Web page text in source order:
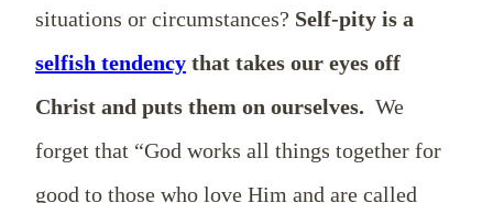
situations or circumstances? Self-pity is a
selfish tendency that takes our eyes off
Christ and puts them on ourselves. We
forget that “God works all things together for
good to those who love Him and are called